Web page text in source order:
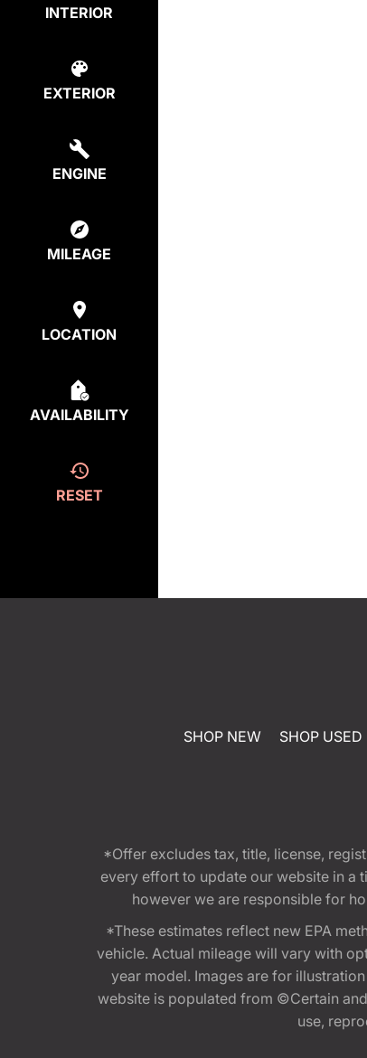
INTERIOR
EXTERIOR
ENGINE
MILEAGE
LOCATION
AVAILABILITY
RESET
SHOP NEW SHOP USED
*Offer excludes tax, title, license,
every effort to update our website in a
however we are responsible for
*These estimates reflect new EPA
vehicle. Actual mileage will vary with
year model. Images are for
website is populated from ©Certain
use,